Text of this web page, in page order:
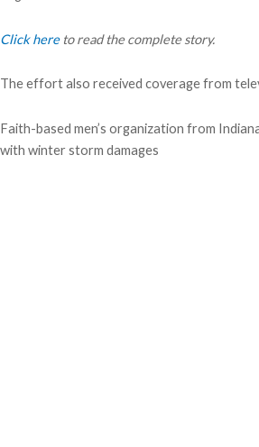
Click hereto read the complete story.
The effort also received coverage from
Faith-based men’s organization from
with winter storm damages